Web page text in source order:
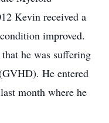
Kevin received a
improved.
he was suffering
He entered
month where he